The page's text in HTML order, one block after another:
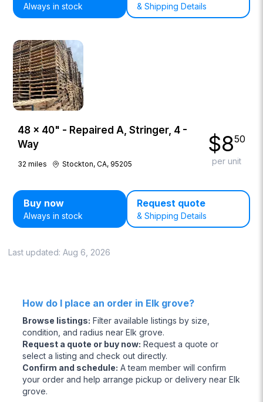
Always in stock & Shipping Details
48 × 40" - Repaired A, Stringer, 4 -
Way
32 miles Stockton, CA, 95205
$850
per unit
Buy now
Always in stock
Request quote
& Shipping Details
Last updated: Aug 6, 2026
How do I place an order in Elk grove?
Browse listings: Filter available listings by size,
condition, and radius near Elk grove.
Request a quote or buy now: Request a quote or
select a listing and check out directly.
Confirm and schedule: A team member will confirm
your order and help arrange pickup or delivery near Elk
grove.